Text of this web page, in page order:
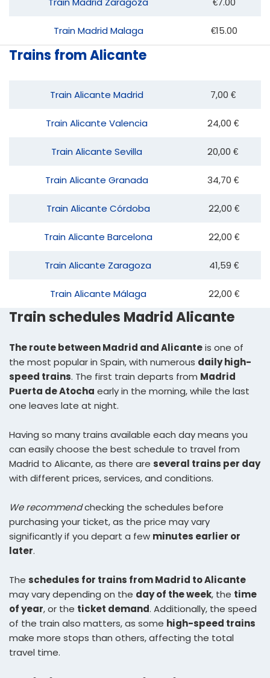
Train Madrid Malaga €15.00
Trains from Alicante
Train Alicante Madrid 7,00 €
Train Alicante Valencia 24,00 €
Train Alicante Sevilla 20,00 €
Train Alicante Granada 34,70 €
Train Alicante Córdoba 22,00 €
Train Alicante Barcelona 22,00 €
Train Alicante Zaragoza 41,59 €
Train Alicante Málaga 22,00 €
Train schedules Madrid Alicante
The route between Madrid and Alicanteis one of
the most popular in Spain, with numerous daily high-
speed trains. The first train departs from Madrid
Puerta de Atocha early in the morning, while the last
one leaves late at night.
Having so many trains available each day means you
can easily choose the best schedule to travel from
Madrid to Alicante, as there are several trains per day
with different prices, services, and conditions.
We recommendchecking the schedules before
purchasing your ticket, as the price may vary
significantly if you depart a few minutes earlier or
later.
The schedules for trains from Madrid to Alicante
may vary depending on the day of the week, the time
of year, or the ticket demand. Additionally, the speed
of the train also matters, as some high-speed trains
make more stops than others, affecting the total
travel time.